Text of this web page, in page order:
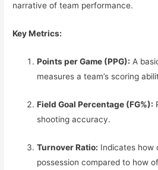
narrative of team performance.
Key Metrics:
Points per Game (PPG): A
measures a team’s scoring
Field Goal Percentage (FG%):
shooting accuracy.
Turnover Ratio: Indicates how
possession compared to how